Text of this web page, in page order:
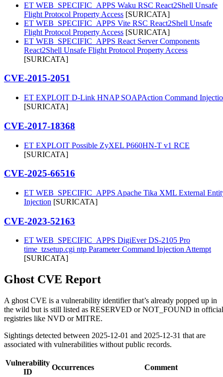
ET WEB_SPECIFIC_APPS Waku RSC React2Shell Unsafe
Flight Protocol Property Access [SURICATA]
ET WEB_SPECIFIC_APPS Vite RSC React2Shell Unsafe
Flight Protocol Property Access [SURICATA]
ET WEB_SPECIFIC_APPS React Server Components
React2Shell Unsafe Flight Protocol Property Access
[SURICATA]
CVE-2015-2051
ET EXPLOIT D-Link HNAP SOAPAction Command
[SURICATA]
CVE-2017-18368
ET EXPLOIT Possible ZyXEL P660HN-T v1 RCE
[SURICATA]
CVE-2025-66516
ET WEB_SPECIFIC_APPS Apache Tika XML External
Injection [SURICATA]
CVE-2023-52163
ET WEB_SPECIFIC_APPS DigiEver DS-2105 Pro
time_tzsetup.cgi ntp Parameter Command Injection Attempt
[SURICATA]
Ghost CVE Report
A ghost CVE is a vulnerability identifier that’s already popped up in
the wild but is still listed as RESERVED or NOT_FOUND in official
registries like NVD or MITRE.
Sightings detected between 2025-12-01 and 2025-12-31 that are
associated with vulnerabilities without public records.
Vulnerability
ID
Occurrences
Comment